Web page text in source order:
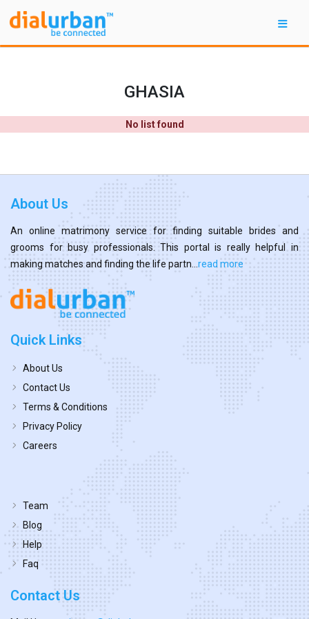
GHASIA
No list found
About Us
An online matrimony service for finding suitable brides and
grooms for busy professionals. This portal is really helpful in
making matches and finding the life partn... read more
Quick Links
About Us
Contact Us
Terms & Conditions
Privacy Policy
Careers
Team
Blog
Help
Faq
Contact Us